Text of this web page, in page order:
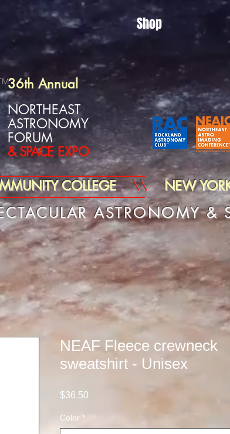
Shop
36th Annual
NORTHEAST
ASTRONOMY
FORUM
& SPACEEXPO
COLLEGE \\ NEW
ASTRONOMY &
NEAF Fleece crewneck
sweatshirt - Unisex
$36.50
Color *